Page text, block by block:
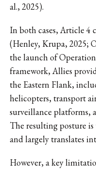
al., 2025).
In both cases, Article 4
(Henley, Krupa, 2025;
the launch of
framework, Allies
the Eastern Flank,
helicopters, transport
surveillance platforms,
The resulting posture
and largely translates
However, a key